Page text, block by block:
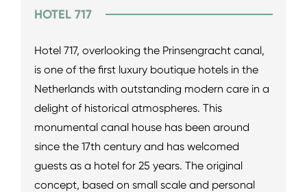
HOTEL 717
Hotel 717, overlooking the Prinsengracht canal,
is one of the first luxury boutique hotels in the
Netherlands with outstanding modern care in a
delight of historical atmospheres. This
monumental canal house has been around
since the 17th century and has welcomed
guests as a hotel for 25 years. The original
concept, based on small scale and personal